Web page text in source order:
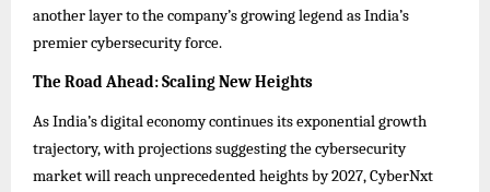
another layer to the company’s growing legend as India’s
premier cybersecurity force.
The Road Ahead: Scaling New Heights
As India’s digital economy continues its exponential growth
trajectory, with projections suggesting the cybersecurity
market will reach unprecedented heights by 2027, CyberNxt